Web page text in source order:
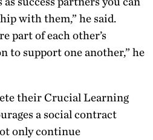
with them,” he said.
part of each other’s
to support one another,” he
their Crucial Learning
a social contract
only continue